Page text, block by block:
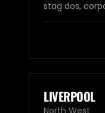
stag dos,
LIVERPOOL
North West